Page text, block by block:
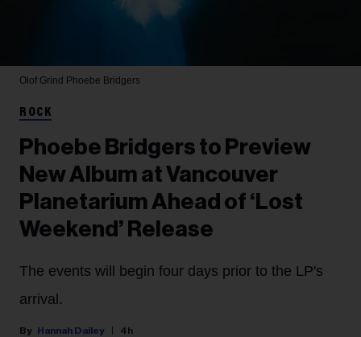
Olof Grind Phoebe Bridgers
ROCK
Phoebe Bridgers to Preview
New Album at Vancouver
Planetarium Ahead of ‘Lost
Weekend’ Release
The events will begin four days prior to the LP's
arrival.
Hannah Dailey 4h